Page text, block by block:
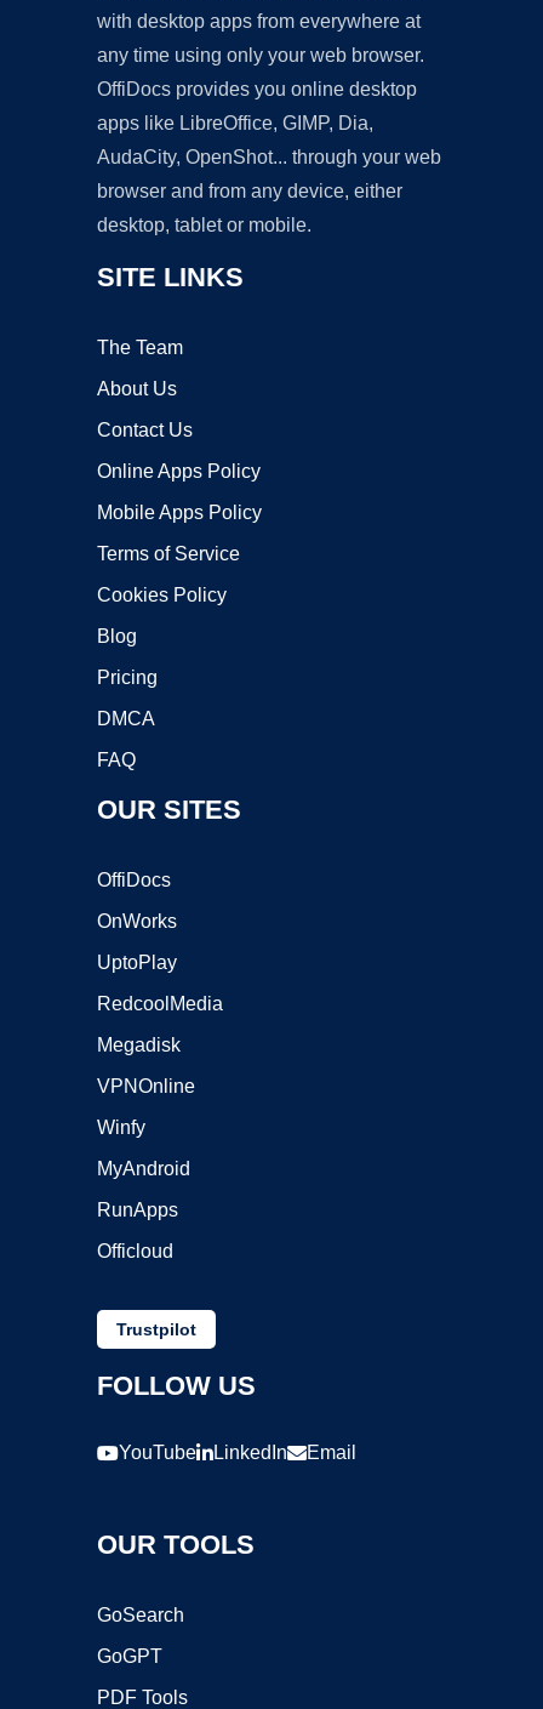
with desktop apps from everywhere at
any time using only your web browser.
OffiDocs provides you online desktop
apps like LibreOffice, GIMP, Dia,
AudaCity, OpenShot... through your web
browser and from any device, either
desktop, tablet or mobile.
SITE LINKS
The Team
About Us
Contact Us
Online Apps Policy
Mobile Apps Policy
Terms of Service
Cookies Policy
Blog
Pricing
DMCA
FAQ
OUR SITES
OffiDocs
OnWorks
UptoPlay
RedcoolMedia
Megadisk
VPNOnline
Winfy
MyAndroid
RunApps
Officloud
Trustpilot
FOLLOW US
YouTube LinkedIn Email
OUR TOOLS
GoSearch
GoGPT
PDF Tools